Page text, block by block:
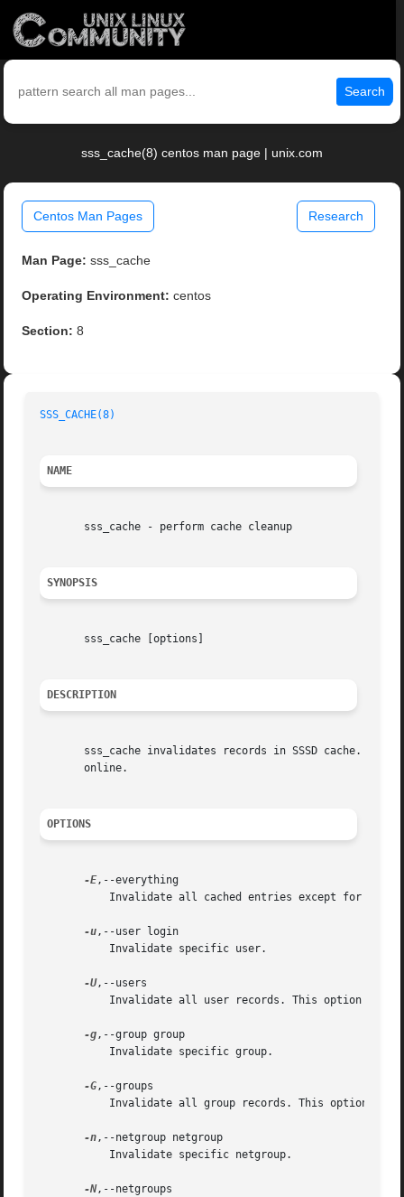
Search
sss_cache(8) centos man page | unix.com
Centos Man Pages Research
Man Page: sss_cache
Operating Environment: centos
Section: 8
SSS_CACHE(8)
NAME
       sss_cache - perform cache cleanup
SYNOPSIS
       sss_cache [options]
DESCRIPTION
sss_cache invalidates records in SSSD cache.
       online.
OPTIONS
-E,--everything
-u,--user login
-U,--users
-g,--group group
-G,--groups
-n,--netgroup netgroup
-N,--netgroups